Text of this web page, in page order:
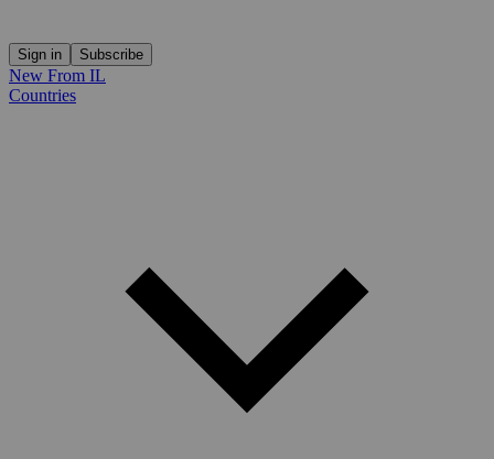
Sign in Subscribe
New From IL
Countries